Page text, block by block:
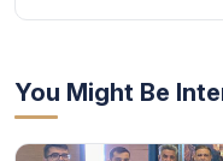
You Might Be